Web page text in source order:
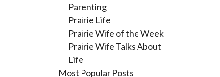
Parenting
Prairie Life
Prairie Wife of the Week
Prairie Wife Talks About
Life
Most Popular Posts